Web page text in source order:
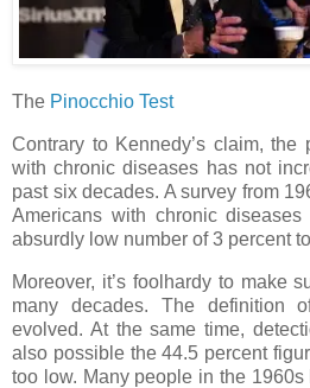
The Pinocchio Test
Contrary to Kennedy’s claim, the
with chronic diseases has not
past six decades. A survey from
Americans with chronic
absurdly low number of 3 percent
Moreover, it’s foolhardy to make
many decades. The definition
evolved. At the same time,
also possible the 44.5 percent
too low. Many people in the